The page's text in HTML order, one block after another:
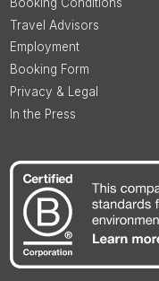
Travel Advisors
Employment
Booking Form
Privacy & Legal
In the Press